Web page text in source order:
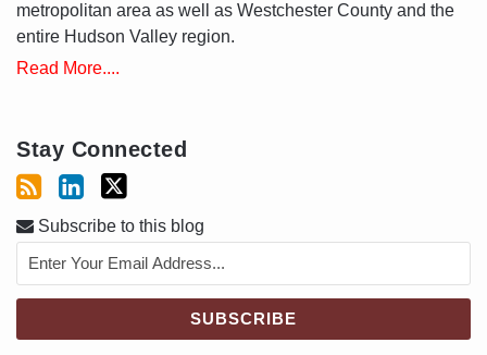
metropolitan area as well as Westchester County and the
entire Hudson Valley region.
Read More....
Stay Connected
Subscribe to this blog